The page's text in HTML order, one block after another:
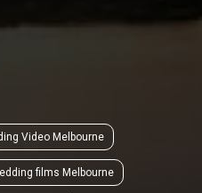
Video Melbourne
films Melbourne